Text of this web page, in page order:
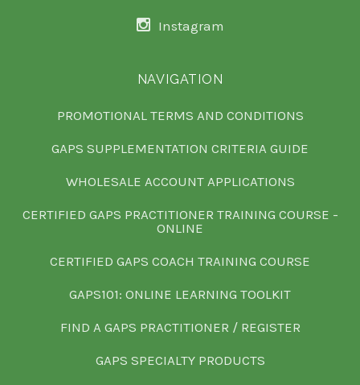
Instagram
NAVIGATION
PROMOTIONAL TERMS AND CONDITIONS
GAPS SUPPLEMENTATION CRITERIA GUIDE
WHOLESALE ACCOUNT APPLICATIONS
CERTIFIED GAPS PRACTITIONER TRAINING COURSE -
ONLINE
CERTIFIED GAPS COACH TRAINING COURSE
GAPS101: ONLINE LEARNING TOOLKIT
FIND A GAPS PRACTITIONER / REGISTER
GAPS SPECIALTY PRODUCTS